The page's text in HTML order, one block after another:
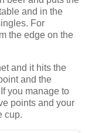
and in the
For
the edge on the
and it hits the
and the
you manage to
points and your
cup.